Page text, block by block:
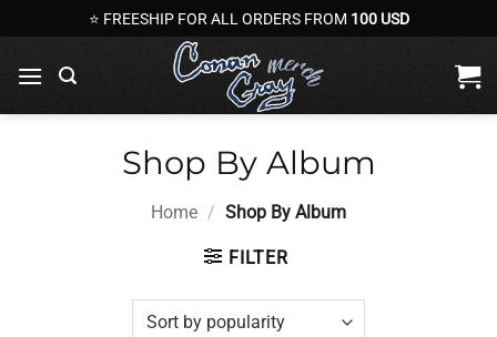
to
content
⭐ FREESHIP FOR ALL ORDERS FROM 100 USD
Shop By Album
Home / Shop By Album
FILTER